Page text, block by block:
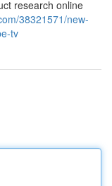
research online
38321571/new-
tv